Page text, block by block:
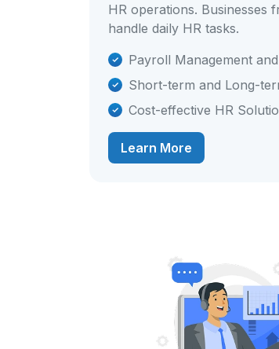
HR operations.
handle daily HR tasks.
Payroll Management
Short-term and Long-
Cost-effective HR
Learn More